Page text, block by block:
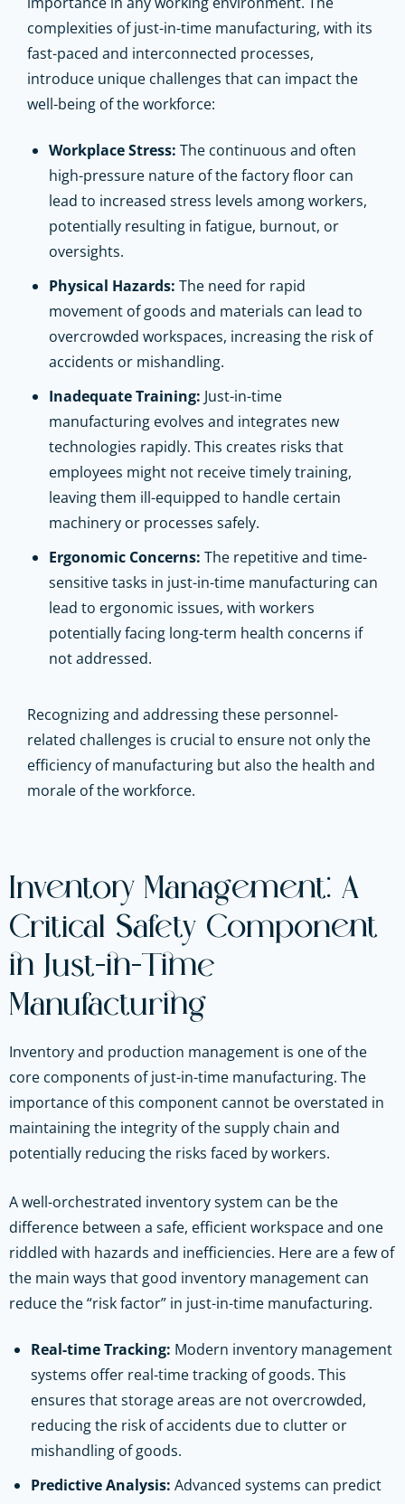
complexities of just-in-time manufacturing, with its
fast-paced and interconnected processes,
introduce unique challenges that can impact the
well-being of the workforce:
Workplace Stress: The continuous and often
high-pressure nature of the factory floor can
lead to increased stress levels among workers,
potentially resulting in fatigue, burnout, or
oversights.
Physical Hazards: The need for rapid
movement of goods and materials can lead to
overcrowded workspaces, increasing the risk of
accidents or mishandling.
Inadequate Training: Just-in-time
manufacturing evolves and integrates new
technologies rapidly. This creates risks that
employees might not receive timely training,
leaving them ill-equipped to handle certain
machinery or processes safely.
Ergonomic Concerns: The repetitive and time-
sensitive tasks in just-in-time manufacturing can
lead to ergonomic issues, with workers
potentially facing long-term health concerns if
not addressed.
Recognizing and addressing these personnel-
related challenges is crucial to ensure not only the
efficiency of manufacturing but also the health and
morale of the workforce.
Inventory Management: A
Critical Safety Component
in Just-in-Time
Manufacturing
Inventory and production management is one of the
core components of just-in-time manufacturing. The
importance of this component cannot be overstated in
maintaining the integrity of the supply chain and
potentially reducing the risks faced by workers.
A well-orchestrated inventory system can be the
difference between a safe, efficient workspace and one
riddled with hazards and inefficiencies. Here are a few of
the main ways that good inventory management can
reduce the “risk factor” in just-in-time manufacturing.
Real-time Tracking: Modern inventory management
systems offer real-time tracking of goods. This
ensures that storage areas are not overcrowded,
reducing the risk of accidents due to clutter or
mishandling of goods.
Predictive Analysis: Advanced systems can predict